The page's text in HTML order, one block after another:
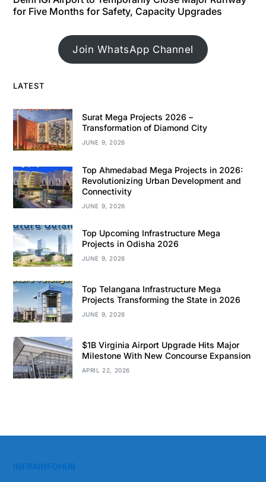
for Five Months for Safety, Capacity Upgrades
Join WhatsApp Channel
LATEST
Surat Mega Projects 2026 –
Transformation of Diamond City
JUNE 9, 2026
Top Ahmedabad Mega Projects in 2026:
Revolutionizing Urban Development and
Connectivity
JUNE 9, 2026
Top Upcoming Infrastructure Mega
Projects in Odisha 2026
JUNE 9, 2026
Top Telangana Infrastructure Mega
Projects Transforming the State in 2026
JUNE 9, 2026
$1B Virginia Airport Upgrade Hits Major
Milestone With New Concourse Expansion
APRIL 22, 2026
INFRAINFOHUB